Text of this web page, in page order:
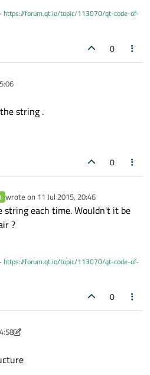
https://forum.qt.io/topic/113070/qt-code-of-
0
string .
0
wrote on 11 Jul 2015, 20:46
last edited by
string each time. Wouldn't it be
?
https://forum.qt.io/topic/113070/qt-code-of-
0